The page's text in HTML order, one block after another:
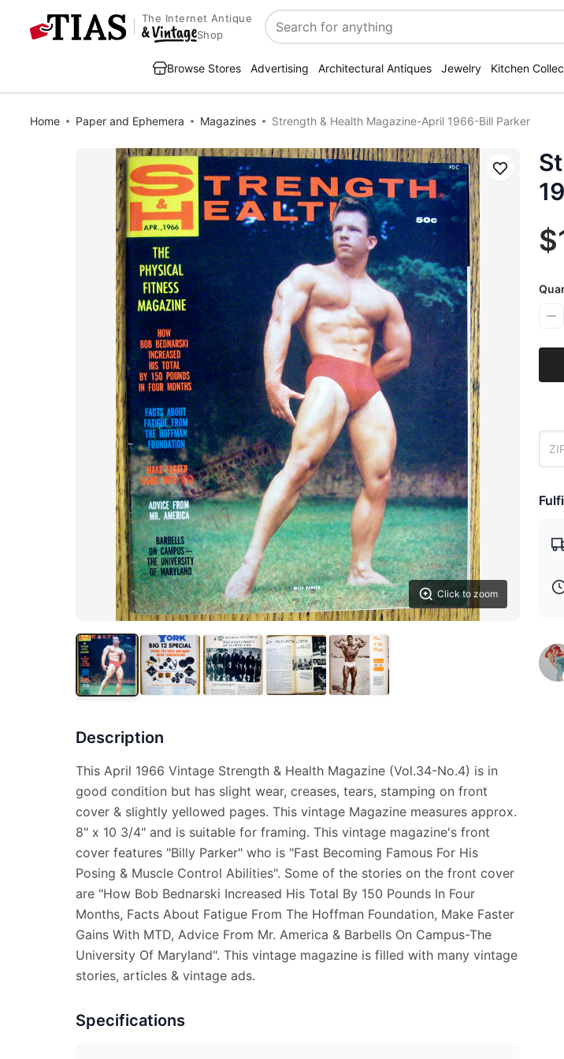
The Internet Antique
Shop
Search
Browse Stores Advertising Architectural Antiques Jewelry Kitchen
Home Paper and Ephemera Magazines Strength & Health Magazine-April 1966-Bill Parker
Click to zoom
Save
Description
This April 1966 Vintage Strength & Health Magazine (Vol.34-No.4) is in
good condition but has slight wear, creases, tears, stamping on front
cover & slightly yellowed pages. This vintage Magazine measures approx.
8" x 10 3/4" and is suitable for framing. This vintage magazine's front
cover features "Billy Parker" who is "Fast Becoming Famous For His
Posing & Muscle Control Abilities". Some of the stories on the front cover
are "How Bob Bednarski Increased His Total By 150 Pounds In Four
Months, Facts About Fatigue From The Hoffman Foundation, Make Faster
Gains With MTD, Advice From Mr. America & Barbells On Campus-The
University Of Maryland". This vintage magazine is filled with many vintage
stories, articles & vintage ads.
Specifications